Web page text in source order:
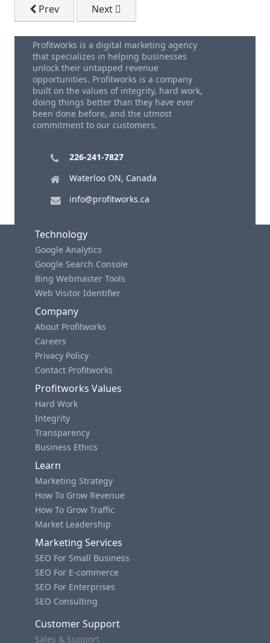
Previous article: Your Free Executive Team Meeting
Prev Next article: Thank-you. You Have
Next
Profitworks is a digital marketing agency
that specializes in helping businesses
unlock their untapped revenue
opportunities. Profitworks is a company
built on the values of integrity, hard work,
doing things better than they have ever
been done before, and the utmost
commitment to our customers.
226-241-7827
Waterloo ON, Canada
info@profitworks.ca
Technology
Google Analytics
Google Search Console
Bing Webmaster Tools
Web Visitor Identifier
Company
About Profitworks
Careers
Privacy Policy
Contact Profitworks
Profitworks Values
Hard Work
Integrity
Transparency
Business Ethics
Learn
Marketing Strategy
How To Grow Revenue
How To Grow Traffic
Market Leadership
Marketing Services
SEO For Small Business
SEO For E-commerce
SEO For Enterprises
SEO Consulting
Customer Support
Sales & Support